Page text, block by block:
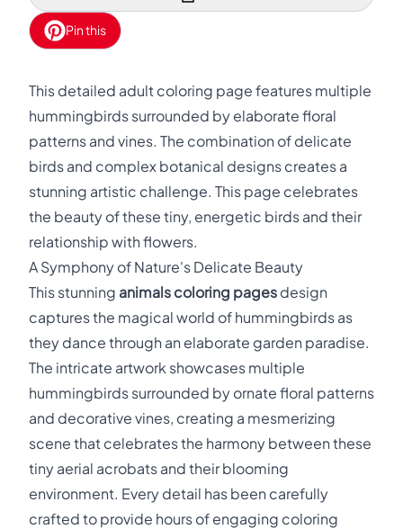
Pin this
This detailed adult coloring page features multiple
hummingbirds surrounded by elaborate floral
patterns and vines. The combination of delicate
birds and complex botanical designs creates a
stunning artistic challenge. This page celebrates
the beauty of these tiny, energetic birds and their
relationship with flowers.
A Symphony of Nature's Delicate Beauty
This stunning animals coloring pages design
captures the magical world of hummingbirds as
they dance through an elaborate garden paradise.
The intricate artwork showcases multiple
hummingbirds surrounded by ornate floral patterns
and decorative vines, creating a mesmerizing
scene that celebrates the harmony between these
tiny aerial acrobats and their blooming
environment. Every detail has been carefully
crafted to provide hours of engaging coloring